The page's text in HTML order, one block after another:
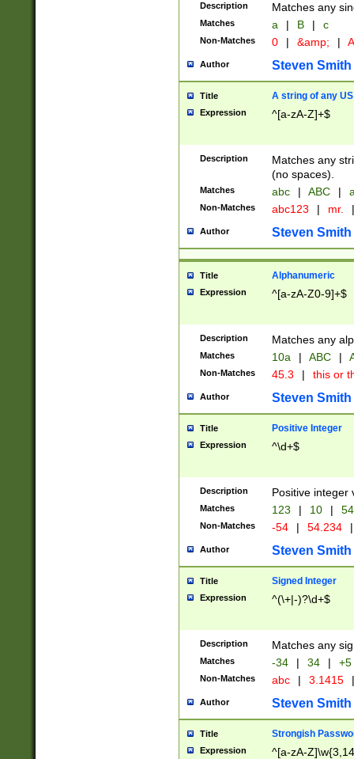
Description Matches any
Matches a | B | c
Non-Matches 0 | &amp; |
Author Steven Smith
Title A string of any
Expression ^[a-zA-Z]+$
Description
Matches any
(no spaces).
Matches abc | ABC |
Non-Matches abc123 | mr. |
Author Steven Smith
Title Alphanumeric
Expression ^[a-zA-Z0-9]+$
Description Matches any
Matches 10a | ABC |
Non-Matches 45.3 | this or
Author Steven Smith
Title Positive Integer
Expression ^\d+$
Description Positive integer
Matches 123 | 10 | 54
Non-Matches -54 | 54.234 |
Author Steven Smith
Title Signed Integer
Expression ^(\+|-)?\d+$
Description Matches any
Matches -34 | 34 | +5
Non-Matches abc | 3.1415 |
Author Steven Smith
Title Strongish
Expression ^[a-zA-